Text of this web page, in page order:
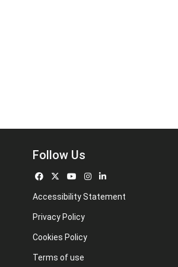
Follow Us
Accessibility Statement
Privacy Policy
Cookies Policy
Terms of use